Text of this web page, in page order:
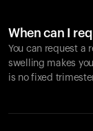
When can I
You can request a
swelling makes
is no fixed